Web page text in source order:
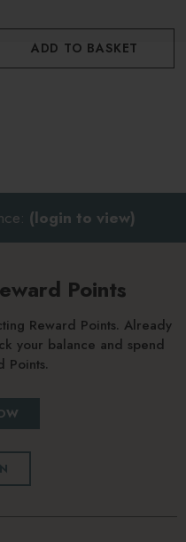
ADD TO BASKET
(login to view)
Points
Reward Points. Already
your balance and spend
Points.